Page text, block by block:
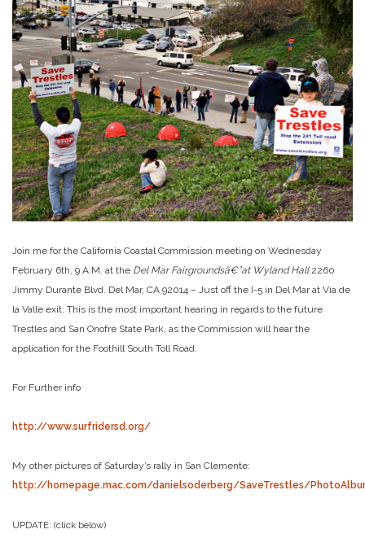
Join me for the California Coastal Commission meeting on Wednesday
February 6th, 9 A.M. at the Del Mar Fairgroundsâ€”at Wyland Hall2260
Jimmy Durante Blvd. Del Mar, CA 92014 – Just off the I-5 in Del Mar at Via de
la Valle exit. This is the most important hearing in regards to the future
Trestles and San Onofre State Park, as the Commission will hear the
application for the Foothill South Toll Road.
For Further info
http://www.surfridersd.org/
My other pictures of Saturday’s rally in San Clemente:
http://homepage.mac.com/danielsoderberg/SaveTrestles/
UPDATE: (click below)